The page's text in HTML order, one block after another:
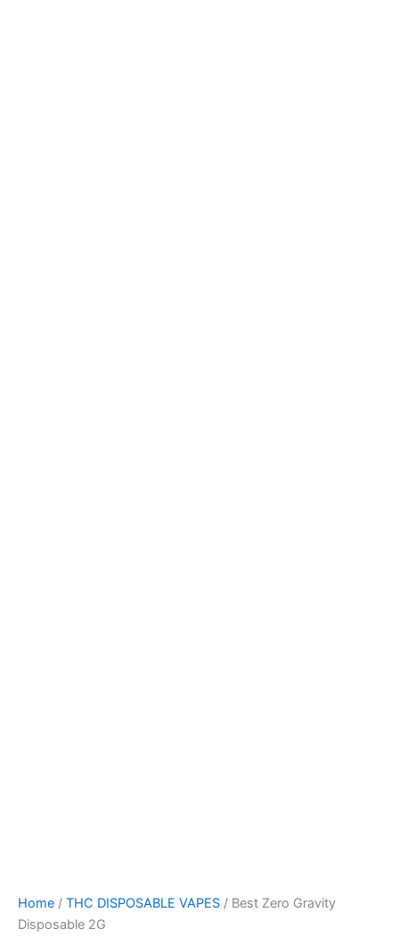
Home / THC DISPOSABLE VAPES / Best Zero Gravity
Disposable 2G